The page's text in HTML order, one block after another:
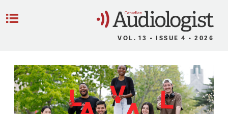
VOL. 13 • ISSUE 4 • 2026